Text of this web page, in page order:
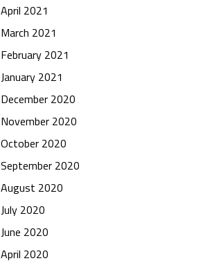
April 2021
March 2021
February 2021
January 2021
December 2020
November 2020
October 2020
September 2020
August 2020
July 2020
June 2020
April 2020